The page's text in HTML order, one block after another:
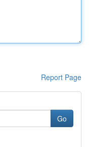
Report Page
Go